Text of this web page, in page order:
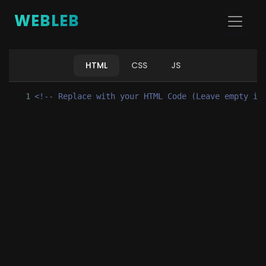
WEBLEB
HTML CSS JS
1 <!-- Replace with your HTML Code (Leave empty